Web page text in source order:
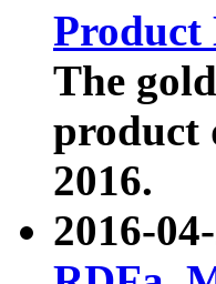
Product
The
product
2016.
2016-